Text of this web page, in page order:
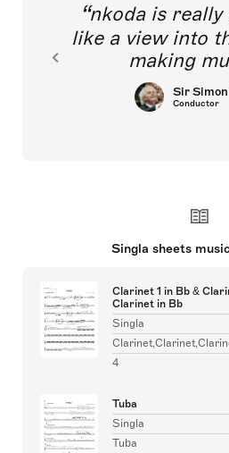
nkoda is
like a view into
making
Sir
Conductor
Singla sheets
Clarinet 1 in Bb &
Clarinet in Bb
Singla
4
Tuba
Singla
Tuba